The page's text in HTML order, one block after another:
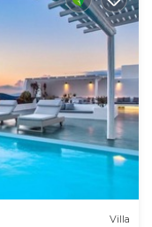
Villa